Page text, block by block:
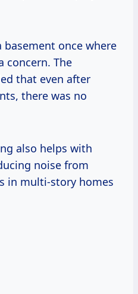
once where
concern. The
that even after
there was no
also helps with
noise from
in multi-story homes